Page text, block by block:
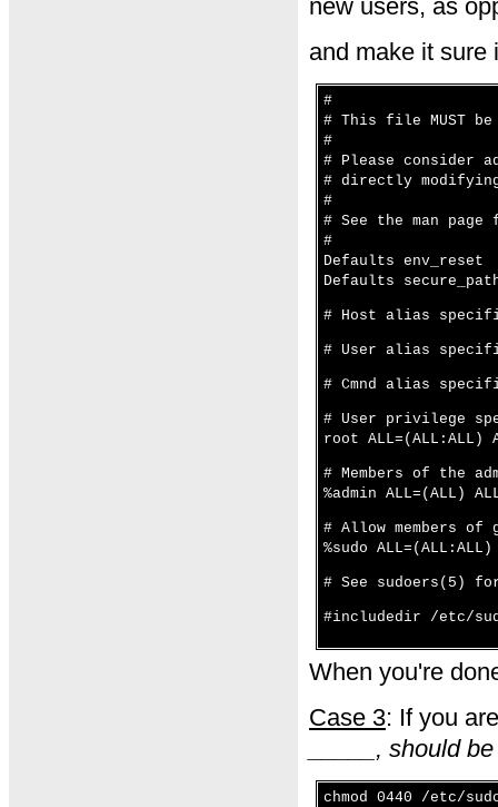
new users, as
and make it sure
#
# This file MUST
#
# Please consider
# directly
#
# See the man
#
Defaults env_reset
Defaults
# Host alias
# User alias
# Cmnd alias
# User privilege
root ALL=(ALL:ALL)
# Members of the
%admin ALL=(ALL)
# Allow members of
%sudo ALL=(ALL:ALL)
# See sudoers(5)
#includedir /etc/
When you're
Case 3: If you
_____, should
chmod 0440 /etc/